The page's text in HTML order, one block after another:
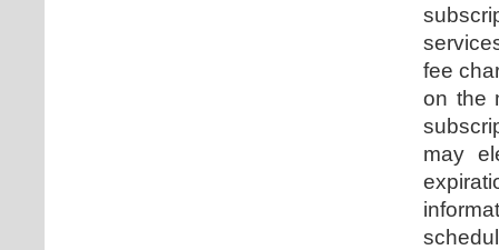
fee
on the
may